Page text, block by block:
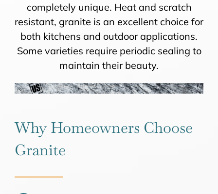
completely unique. Heat and scratch
resistant, granite is an excellent choice for
both kitchens and outdoor applications.
Some varieties require periodic sealing to
maintain their beauty.
Why Homeowners Choose
Granite